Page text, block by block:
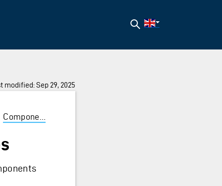
Search
modified: Sep 29, 2025
Components